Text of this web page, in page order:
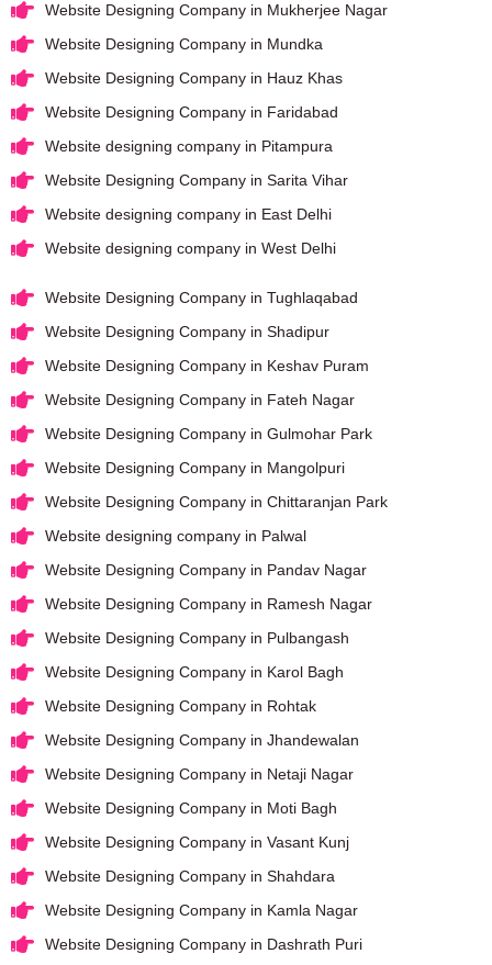
Website Designing Company in Mukherjee Nagar
Website Designing Company in Mundka
Website Designing Company in Hauz Khas
Website Designing Company in Faridabad
Website designing company in Pitampura
Website Designing Company in Sarita Vihar
Website designing company in East Delhi
Website designing company in West Delhi
Website Designing Company in Tughlaqabad
Website Designing Company in Shadipur
Website Designing Company in Keshav Puram
Website Designing Company in Fateh Nagar
Website Designing Company in Gulmohar Park
Website Designing Company in Mangolpuri
Website Designing Company in Chittaranjan Park
Website designing company in Palwal
Website Designing Company in Pandav Nagar
Website Designing Company in Ramesh Nagar
Website Designing Company in Pulbangash
Website Designing Company in Karol Bagh
Website Designing Company in Rohtak
Website Designing Company in Jhandewalan
Website Designing Company in Netaji Nagar
Website Designing Company in Moti Bagh
Website Designing Company in Vasant Kunj
Website Designing Company in Shahdara
Website Designing Company in Kamla Nagar
Website Designing Company in Dashrath Puri